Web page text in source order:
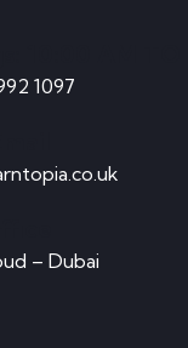
1097
– Dubai